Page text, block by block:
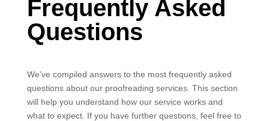
Frequently Asked
Questions
We’ve compiled answers to the most frequently asked
questions about our proofreading services. This section
will help you understand how our service works and
what to expect. If you have further questions, feel free to